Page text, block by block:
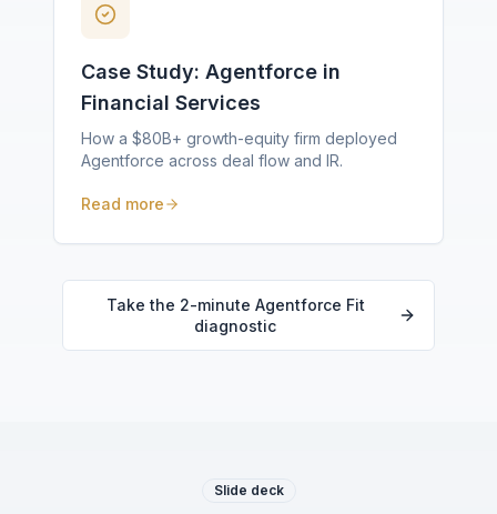
Case Study: Agentforce in
Financial Services
How a $80B+ growth-equity firm deployed
Agentforce across deal flow and IR.
Read more
Take the 2-minute Agentforce Fit
diagnostic
Slide deck